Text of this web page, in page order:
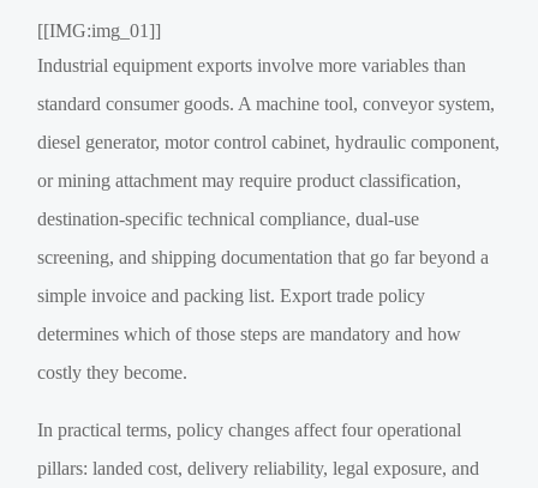
[[IMG:img_01]]
Industrial equipment exports involve more variables than
standard consumer goods. A machine tool, conveyor system,
diesel generator, motor control cabinet, hydraulic component,
or mining attachment may require product classification,
destination-specific technical compliance, dual-use
screening, and shipping documentation that go far beyond a
simple invoice and packing list. Export trade policy
determines which of those steps are mandatory and how
costly they become.
In practical terms, policy changes affect four operational
pillars: landed cost, delivery reliability, legal exposure, and